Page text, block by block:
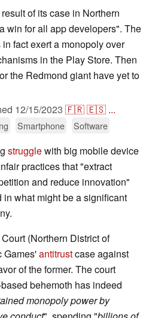
of its case in Northern
win for all app developers". The
fact exert a monopoly over
in the Play Store. Then
the Redmond giant have yet to
12/15/2023 🇫🇷🇪🇸 ...
Smartphone Software
strugglewith big mobile device
practices that "extract
and reduce innovation"
in what might be a significant
(Northern District of
Games'antitrustcase against
of the former. The court
behemoth has indeed
monopoly power by